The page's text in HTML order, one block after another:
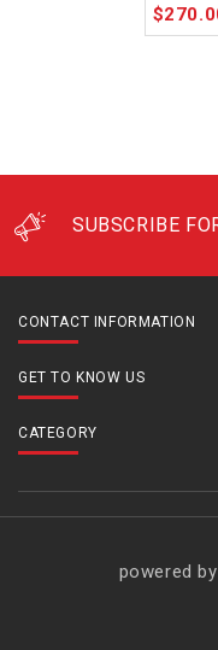
of
$
SUBSCRIBE
CONTACT INFORMATION
GET TO KNOW US
CATEGORY
powered